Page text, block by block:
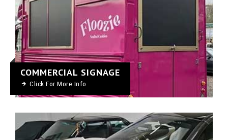
COMMERCIAL SIGNAGE
Click For More Info